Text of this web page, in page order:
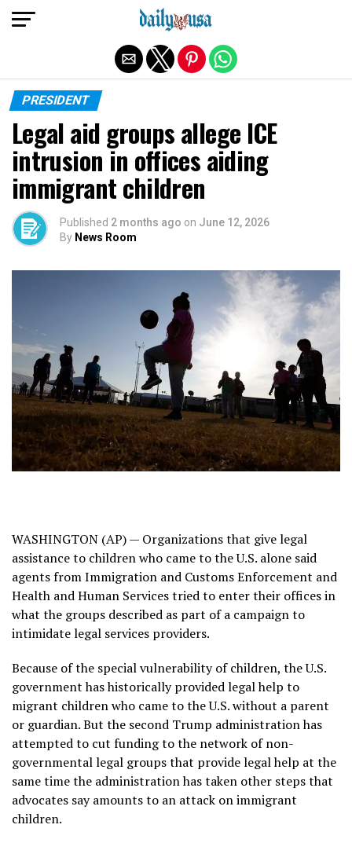
PRESIDENT
Legal aid groups allege ICE
intrusion in offices aiding
immigrant children
Published 2 months ago on June 12, 2026
By News Room
WASHINGTON (AP) — Organizations that give legal
assistance to children who came to the U.S. alone said
agents fromImmigration and Customs Enforcement and
Health and Human Services tried to enter their offices in
what the groups described as part of a campaign to
intimidate legal services providers.
Because of the special vulnerability of children, the U.S.
government has historically provided legal help to
migrant children who came to the U.S. without a parent
or guardian. But the second Trump administration has
attempted to cut funding to the network of non-
governmental legal groups that provide legal help at the
same time the administration has taken other steps that
advocates say amounts to an attack on immigrant
children.
Exit mobile version